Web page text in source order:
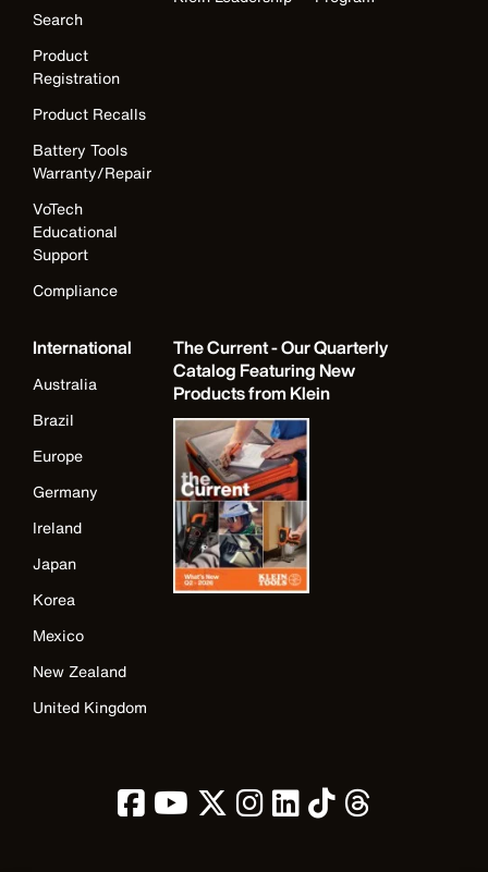
Search
Product
Registration
Product Recalls
Battery Tools
Warranty/Repair
VoTech
Educational
Support
Compliance
International
Australia
Brazil
Europe
Germany
Ireland
Japan
Korea
Mexico
New Zealand
United Kingdom
The Current - Our Quarterly
Catalog Featuring New
Products from Klein